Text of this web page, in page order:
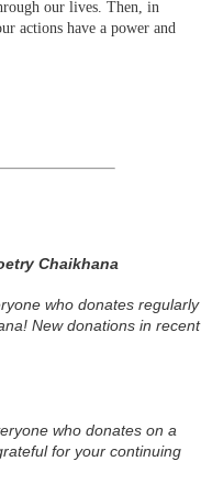
our lives. Then, in
actions have a power and
Chaikhana
who donates regularly
New donations in recent
who donates on a
for your continuing